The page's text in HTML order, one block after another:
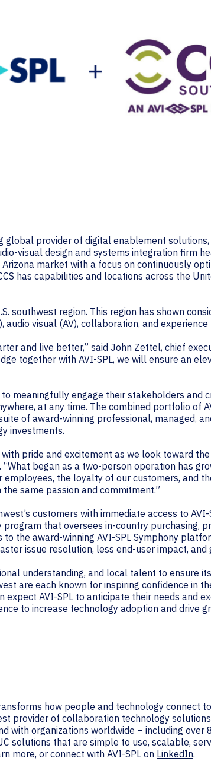
global provider of digital enablement
visual design and systems integration firm
market with a focus on continuously
has capabilities and locations across the
southwest region. This region has shown
visual (AV), collaboration, and
and live better,” said John Zettel, chief
together with AVI-SPL, we will ensure an
meaningfully engage their stakeholders
at any time. The combined portfolio of
of award-winning professional, managed,
investments.
pride and excitement as we look toward
“What began as a two-person operation has
the loyalty of our customers, and
same passion and commitment.”
customers with immediate access to
that oversees in-country purchasing,
the award-winning AVI-SPL Symphony
issue resolution, less end-user impact, and
understanding, and local talent to ensure
are each known for inspiring confidence in
AVI-SPL to anticipate their needs and
to increase technology adoption and drive
how people and technology connect
provider of collaboration technology
with organizations worldwide – including
solutions that are simple to use, scalable,
more, or connect with AVI-SPL on LinkedIn.